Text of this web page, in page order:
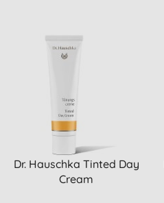
Dr. Hauschka Tinted Day
Cream